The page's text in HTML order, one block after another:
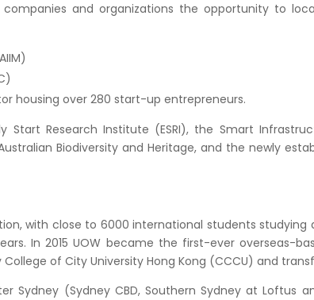
companies and organizations the opportunity to
housing over 280 start-up entrepreneurs.
Start Research Institute (ESRI), the Smart
Biodiversity and Heritage, and the newly
with close to 6000 international students studying
In 2015 UOW became the first-ever overseas-
of City University Hong Kong (CCCU) and
Sydney (Sydney CBD, Southern Sydney at Loftus